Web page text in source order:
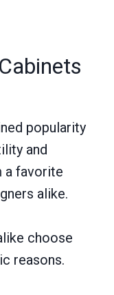
popularity
and
a favorite
alike.
choose
reasons.